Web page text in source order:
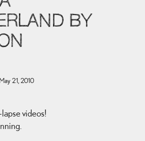
BY
May 21, 2010
videos!